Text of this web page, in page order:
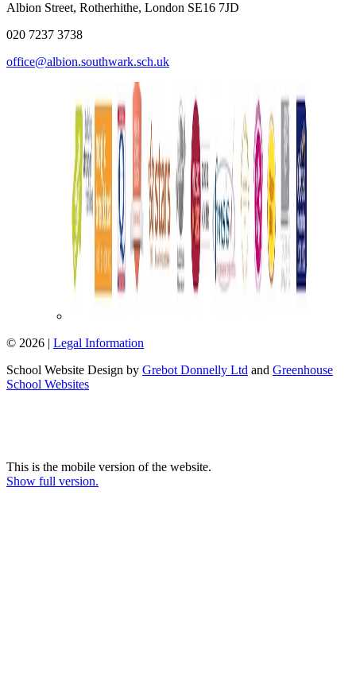
Albion Street, Rotherhithe, London SE16 7JD
020 7237 3738
office@albion.southwark.sch.uk
© 2026 | Legal Information
School Website Design by Grebot Donnelly Ltd and Greenhouse
School Websites
This is the mobile version of the website.
Show full version.